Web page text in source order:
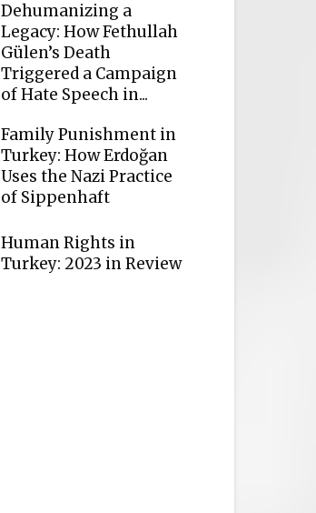
Dehumanizing a
Legacy: How Fethullah
Gülen’s Death
Triggered a Campaign
of Hate Speech in...
Family Punishment in
Turkey: How Erdoğan
Uses the Nazi Practice
of Sippenhaft
Human Rights in
Turkey: 2023 in Review